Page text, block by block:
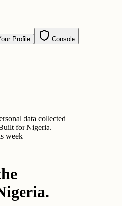
Profile Console
data collected
for Nigeria.
week